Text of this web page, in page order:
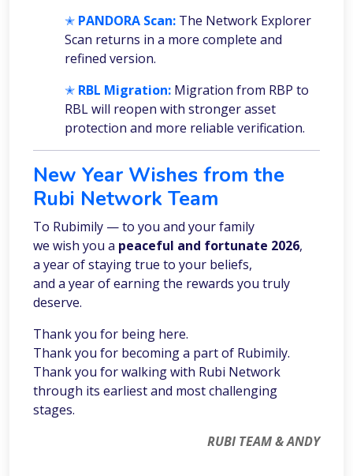
✭ PANDORA Scan: The Network Explorer
Scan returns in a more complete and
refined version.
✭ RBL Migration: Migration from RBP to
RBL will reopen with stronger asset
protection and more reliable verification.
New Year Wishes from the
Rubi Network Team
To Rubimily — to you and your family
we wish you a peaceful and fortunate 2026,
a year of staying true to your beliefs,
and a year of earning the rewards you truly
deserve.
Thank you for being here.
Thank you for becoming a part of Rubimily.
Thank you for walking with Rubi Network
through its earliest and most challenging
stages.
RUBI TEAM & ANDY